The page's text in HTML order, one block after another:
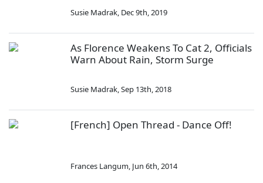
Susie Madrak, Dec 9th, 2019
As Florence Weakens To Cat 2, Officials
Warn About Rain, Storm Surge
Susie Madrak,Sep 13th, 2018
[French] Open Thread - Dance Off!
Frances Langum, Jun 6th, 2014